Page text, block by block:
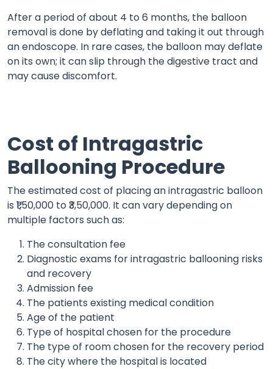
After a period of about 4 to 6 months, the balloon
removal is done by deflating and taking it out through
an endoscope. In rare cases, the balloon may deflate
on its own; it can slip through the digestive tract and
may cause discomfort.
Cost of Intragastric
Ballooning Procedure
The estimated cost of placing an intragastric balloon
is ₹1,50,000 to ₹3,50,000. It can vary depending on
multiple factors such as:
The consultation fee
Diagnostic exams for intragastric ballooning risks
and recovery
Admission fee
The patients existing medical condition
Age of the patient
Type of hospital chosen for the procedure
The type of room chosen for the recovery period
The city where the hospital is located